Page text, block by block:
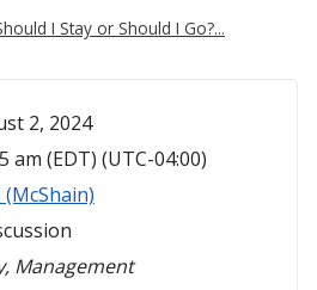
I Stay or Should I Go?...
2, 2024
am (EDT) (UTC-04:00)
(McShain)
Management